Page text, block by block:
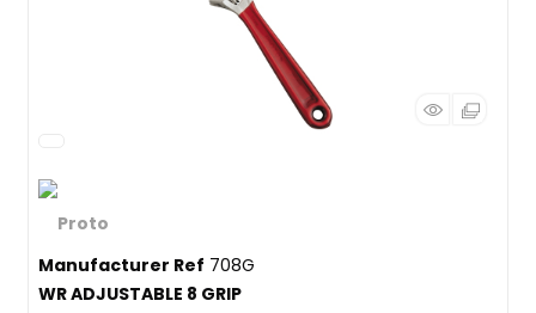
Manufacturer Ref 708G
WR ADJUSTABLE 8 GRIP